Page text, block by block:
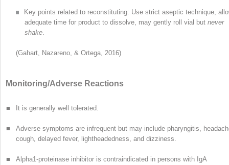
Key points related to reconstituting: Use strict aseptic technique,
adequate time for product to dissolve, may gently roll vial but never
shake.
(Gahart, Nazareno, & Ortega, 2016)
Monitoring/Adverse Reactions
■ It is generally well tolerated.
■
Adverse symptoms are infrequent but may include pharyngitis,
cough, delayed fever, lightheadedness, and dizziness.
■ Alpha1-proteinase inhibitor is contraindicated in persons with IgA